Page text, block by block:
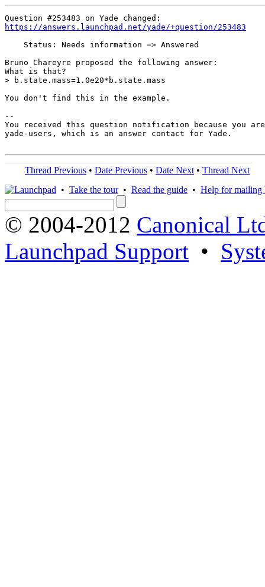
https://answers.launchpad.net/yade/+question/253483
    Status: Needs information => Answered
Bruno Chareyre proposed the following answer:
What is that?
> b.state.mass=1.0e20*b.state.mass
You don't find this in the example.
--
You received this question notification because you are
yade-users, which is an answer contact for Yade.
Thread Previous • Date Previous • Date Next • Thread Next
• Take the tour• Read the guide • Help for mailing
© 2004-2012 Canonical
Launchpad Support •